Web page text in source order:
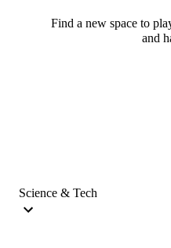
Find a new space to
and
Science & Tech